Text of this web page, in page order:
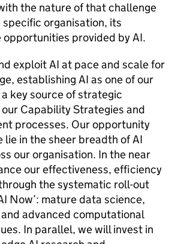
the nature of that challenge
organisation, its
opportunities provided by AI.
exploit AI at pace and scale for
establishing AI as one of our
key source of strategic
Capability Strategies and
processes. Our opportunity
lie in the sheer breadth of AI
our organisation. In the near
our effectiveness, efficiency
the systematic roll-out
Now’: mature data science,
advanced computational
In parallel, we will invest in